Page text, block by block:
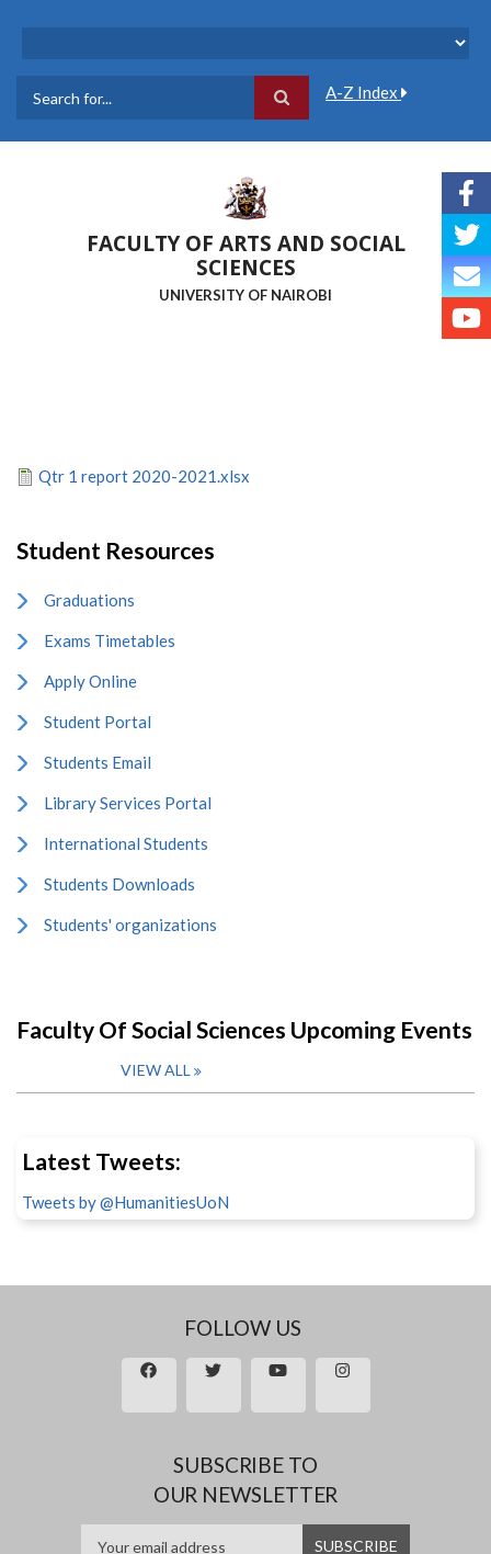
A-Z Index
FACULTY OF ARTS AND SOCIAL
SCIENCES
UNIVERSITY OF NAIROBI
Qtr 1 report 2020-2021.xlsx
Student Resources
Graduations
Exams Timetables
Apply Online
Student Portal
Students Email
Library Services Portal
International Students
Students Downloads
Students' organizations
Faculty Of Social Sciences Upcoming Events
VIEW ALL
Latest Tweets:
Tweets by @HumanitiesUoN
FOLLOW US
SUBSCRIBE TO
OUR NEWSLETTER